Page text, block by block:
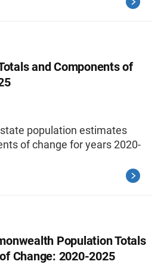
and Components of
population estimates
of change for years 2020-
Population Totals
Change: 2020-2025